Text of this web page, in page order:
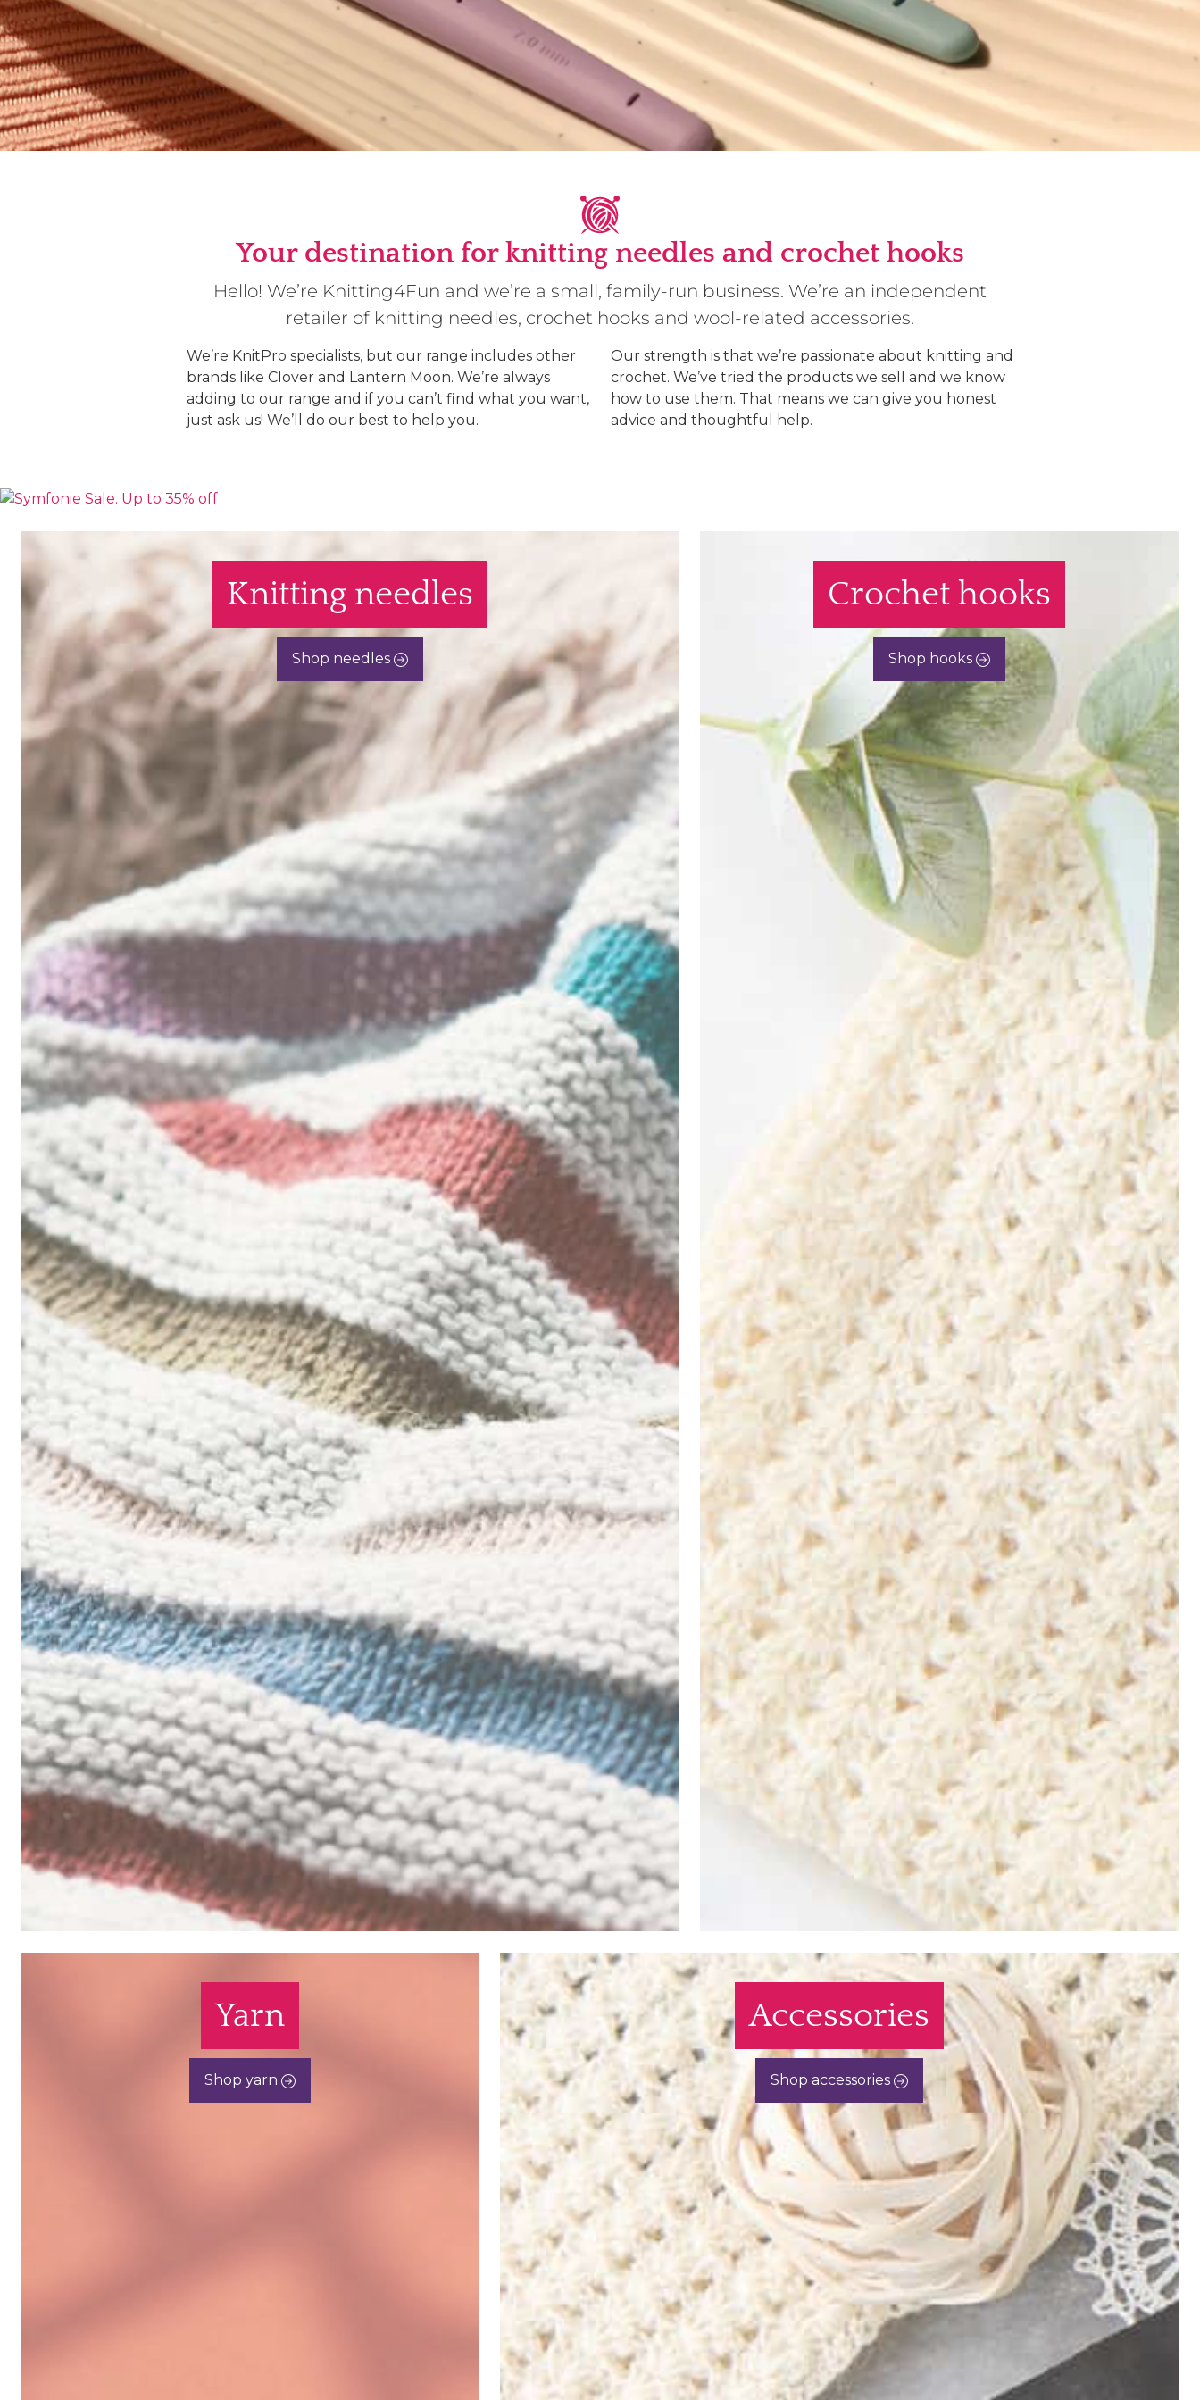
Your destination for knitting needles and crochet hooks
Hello! We’re Knitting4Fun and we’re a small, family-run business. We’re an independent
retailer of knitting needles, crochet hooks and wool-related accessories.
We’re KnitPro specialists, but our range includes other
brands like Clover and Lantern Moon. We’re always
adding to our range and if you can’t find what you want,
just ask us! We’ll do our best to help you.
Our strength is that we’re passionate about knitting and
crochet. We’ve tried the products we sell and we know
how to use them. That means we can give you honest
advice and thoughtful help.
Knitting needles
Shop needles
Crochet hooks
Shop hooks
Yarn
Shop yarn
Accessories
Shop accessories